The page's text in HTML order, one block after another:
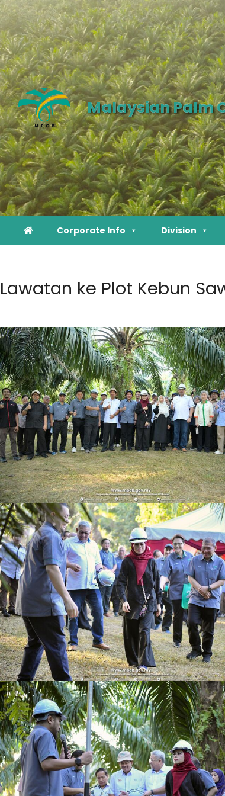
Malaysian Palm
Corporate Info Division
Lawatan ke Plot Kebun